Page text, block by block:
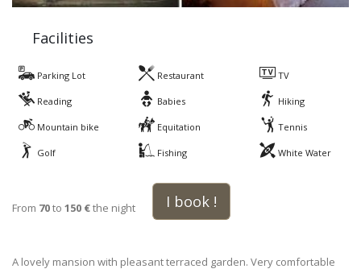
Facilities
Parking Lot Restaurant TV
Reading Babies Hiking
Mountain bike Equitation Tennis
Golf Fishing White Water
From 70to 150 €the night I book !
A lovely mansion with pleasant terraced garden. Very comfortable